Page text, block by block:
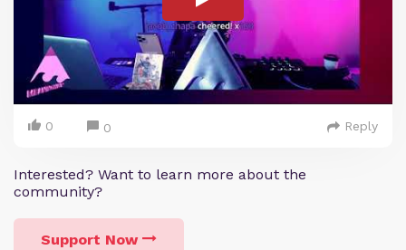
0 0 Reply
Interested? Want to learn more about the
community?
Support Now